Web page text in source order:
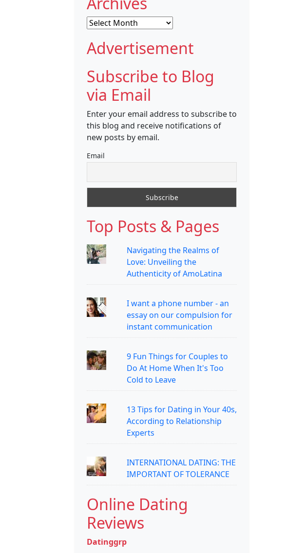
Archives
Advertisement
Subscribe to Blog
via Email
Enter your email address to subscribe to
this blog and receive notifications of
new posts by email.
Email
Top Posts & Pages
Navigating the Realms of
Love: Unveiling the
Authenticity of AmoLatina
I want a phone number - an
essay on our compulsion for
instant communication
9 Fun Things for Couples to
Do At Home When It's Too
Cold to Leave
13 Tips for Dating in Your 40s,
According to Relationship
Experts
INTERNATIONAL DATING: THE
IMPORTANT OF TOLERANCE
Online Dating
Reviews
Datinggrp